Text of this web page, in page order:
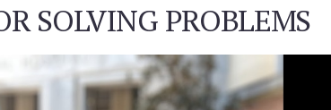
SOLVING PROBLEMS